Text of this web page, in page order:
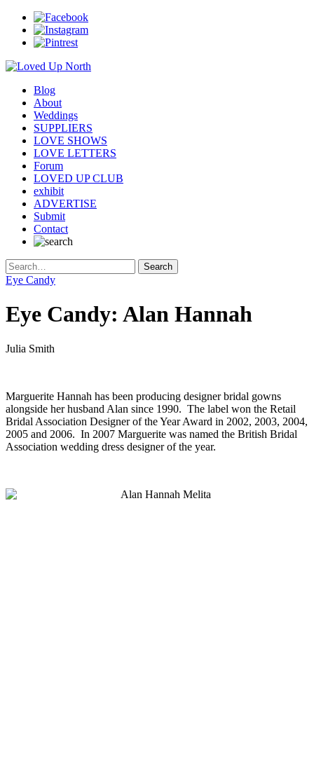
Blog
About
Weddings
SUPPLIERS
LOVE SHOWS
LOVE LETTERS
Forum
LOVED UP CLUB
exhibit
ADVERTISE
Submit
Contact
Eye Candy
Eye Candy: Alan Hannah
Julia Smith
Marguerite Hannah has been producing designer bridal gowns
alongside her husband Alan since 1990. The label won the Retail
Bridal Association Designer of the Year Award in 2002, 2003, 2004,
2005 and 2006. In 2007 Marguerite was named the British Bridal
Association wedding dress designer of the year.